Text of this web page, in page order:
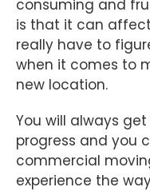
consuming and
is that it can
really have to
when it comes to
new location.
You will always
progress and you
commercial
experience the